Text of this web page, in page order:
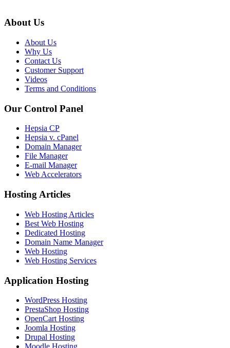
About Us
About Us
Why Us
Contact Us
Customer Support
Videos
Terms and Conditions
Our Control Panel
Hepsia CP
Hepsia v. cPanel
Domain Manager
File Manager
E-mail Manager
Web Accelerators
Hosting Articles
Web Hosting Articles
Best Web Hosting
Dedicated Hosting
Domain Name Manager
Web Hosting
Web Hosting Services
Application Hosting
WordPress Hosting
PrestaShop Hosting
OpenCart Hosting
Joomla Hosting
Drupal Hosting